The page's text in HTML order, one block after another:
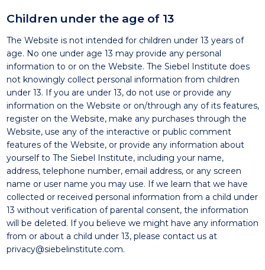
Children under the age of 13
The Website is not intended for children under 13 years of
age. No one under age 13 may provide any personal
information to or on the Website. The Siebel Institute does
not knowingly collect personal information from children
under 13. If you are under 13, do not use or provide any
information on the Website or on/through any of its features,
register on the Website, make any purchases through the
Website, use any of the interactive or public comment
features of the Website, or provide any information about
yourself to The Siebel Institute, including your name,
address, telephone number, email address, or any screen
name or user name you may use. If we learn that we have
collected or received personal information from a child under
13 without verification of parental consent, the information
will be deleted. If you believe we might have any information
from or about a child under 13, please contact us at
privacy@siebelinstitute.com.